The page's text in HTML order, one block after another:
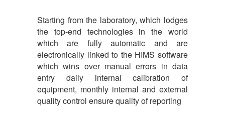
Starting from the laboratory, which lodges
the top-end technologies in the world
which are fully automatic and are
electronically linked to the HIMS software
which wins over manual errors in data
entry daily internal calibration of
equipment, monthly internal and external
quality control ensure quality of reporting